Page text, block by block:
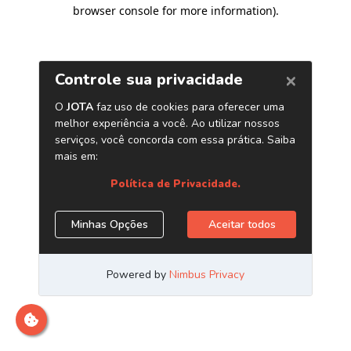
browser console for more information).